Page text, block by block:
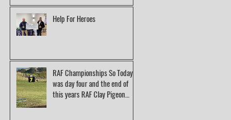
Help For Heroes
RAF Championships So Today
was day four and the end of
this years RAF Clay Pigeon